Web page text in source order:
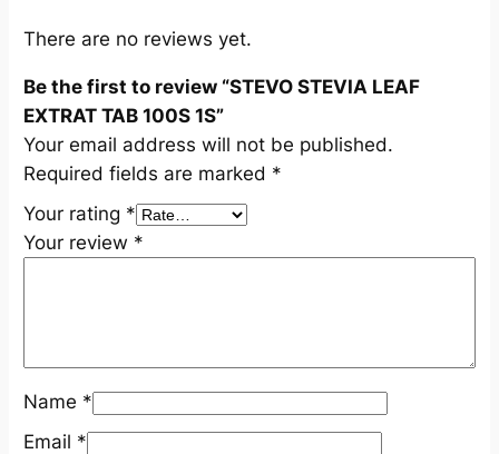
R
T
T
A
B
1
0
0
u
a
There are no reviews yet.
Be the first to review “STEVO STEVIA LEAF
EXTRAT TAB 100S 1S”
Your email address will not be published.
Required fields are marked *
Your rating *
Your review *
Name *
Email *